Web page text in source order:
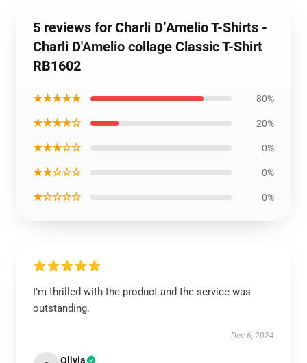
5 reviews for Charli D’Amelio T-Shirts -
Charli D'Amelio collage Classic T-Shirt
RB1602
★★★★★ 80%
★★★★☆ 20%
★★★☆☆ 0%
★★☆☆☆ 0%
★☆☆☆☆ 0%
I’m thrilled with the product and the service was
outstanding.
Dec 6, 2024
Olivia